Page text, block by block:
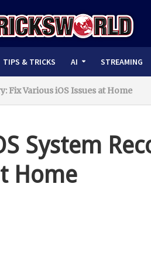
TIPS & TRICKS AI STREAMING
Fix Various iOS Issues at Home
System
Home